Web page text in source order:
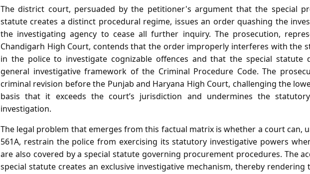
The district court, persuaded by the petitioner's argument that the special
statute creates a distinct procedural regime, issues an order quashing the
the investigating agency to cease all further inquiry. The prosecution,
Chandigarh High Court, contends that the order improperly interferes with the
in the police to investigate cognizable offences and that the special statute
general investigative framework of the Criminal Procedure Code. The
criminal revision before the Punjab and Haryana High Court, challenging the
basis that it exceeds the court’s jurisdiction and undermines the
investigation.
The legal problem that emerges from this factual matrix is whether a court can,
561A, restrain the police from exercising its statutory investigative powers
are also covered by a special statute governing procurement procedures. The
special statute creates an exclusive investigative mechanism, thereby rendering